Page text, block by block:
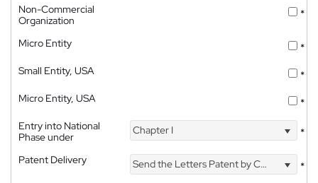
Non-Commercial
Organization
*
Micro Entity
*
Small Entity, USA
*
Micro Entity, USA
*
Entry into National
Phase under
Chapter I *
Patent Delivery Send the Letters Patent by Courier *